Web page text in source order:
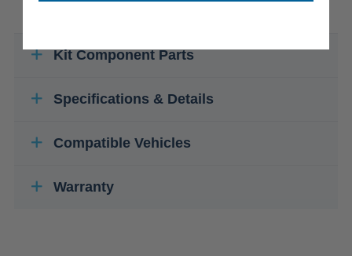
Kit Component Parts
Specifications & Details
Compatible Vehicles
Warranty